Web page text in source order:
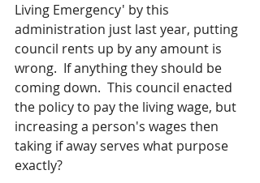
Living Emergency' by this
administration just last year, putting
council rents up by any amount is
wrong.  If anything they should be
coming down.  This council enacted
the policy to pay the living wage, but
increasing a person's wages then
taking if away serves what purpose
exactly?